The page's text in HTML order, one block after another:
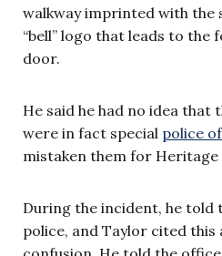
walkway imprinted with the
“bell” logo that leads to the
door.
He said he had no idea
were in fact special police
mistaken them for Heritage
During the incident, he told
police, and Taylor cited this